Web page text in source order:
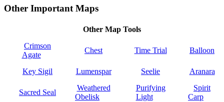
Other Important Maps
Other Map Tools
Crimson
Agate
Chest Time Trial Balloon
Key Sigil Lumenspar Seelie Aranara
Sacred Seal
Weathered
Obelisk
Purifying
Light
Spirit
Carp